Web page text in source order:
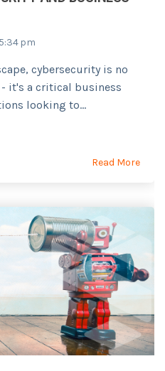
pm
cybersecurity is no
it's a critical business
looking to...
Read More